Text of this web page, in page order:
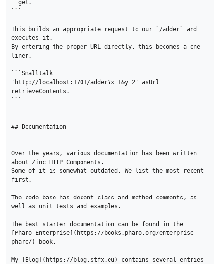
```
This builds an appropriate request to our `/adder` and
executes it.
By entering the proper URL directly, this becomes a one
liner.
```Smalltalk
'http://localhost:1701/adder?x=1&y=2' asUrl
retrieveContents.
```
## Documentation
Over the years, various documentation has been written
about Zinc HTTP Components.
Some of it is somewhat outdated. We list the most recent
first.
The code base has decent class and method comments, as
well as unit tests and examples.
The best starter documentation can be found in the
[Pharo Enterprise](https://books.pharo.org/enterprise-
pharo/) book.
My [Blog](https://blog.stfx.eu) contains several entries